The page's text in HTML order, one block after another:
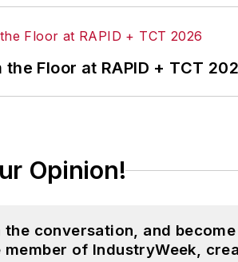
the Floor at RAPID + TCT
Opinion!
the conversation, and
member of IndustryWeek,